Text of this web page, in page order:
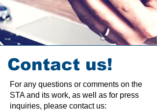
Contact us!
For any questions or comments on the
STA and its work, as well as for press
inquiries, please contact us: